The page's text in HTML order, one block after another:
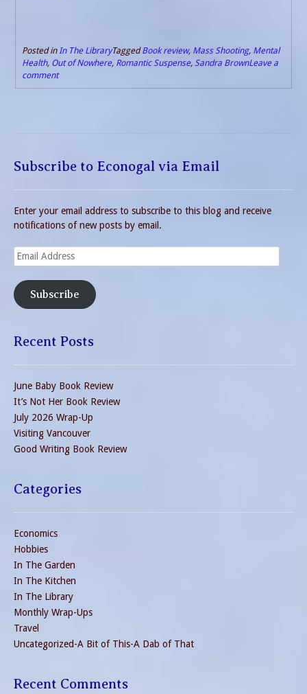
Posted inIn The LibraryTaggedBook review, Mass Shooting, Mental
Health, Out of Nowhere, Romantic Suspense, Sandra BrownLeave a
comment
Subscribe to Econogal via Email
Enter your email address to subscribe to this blog and receive
notifications of new posts by email.
Email
Address
Subscribe
Recent Posts
June Baby Book Review
It’s Not Her Book Review
July 2026 Wrap-Up
Visiting Vancouver
Good Writing Book Review
Categories
Economics
Hobbies
In The Garden
In The Kitchen
In The Library
Monthly Wrap-Ups
Travel
Uncategorized-A Bit of This-A Dab of That
Recent Comments